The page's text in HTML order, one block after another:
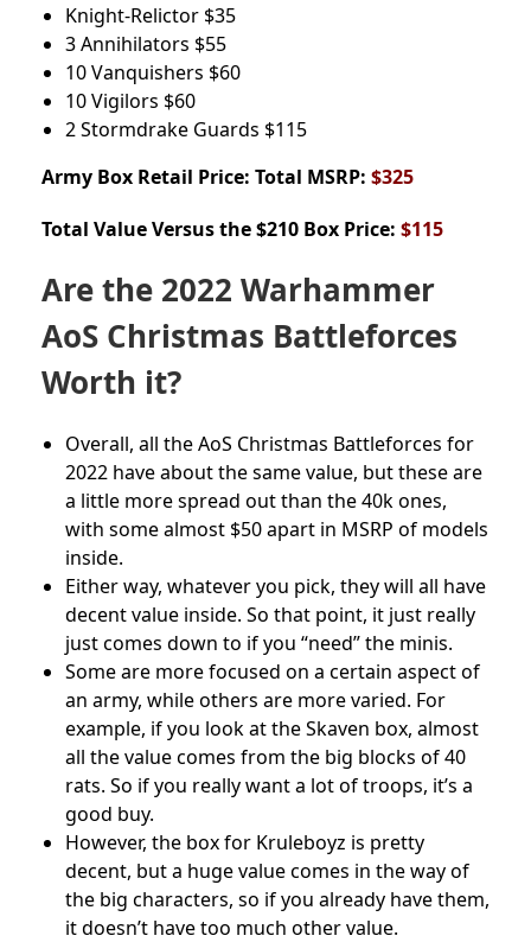
Knight-Relictor $35
3 Annihilators $55
10 Vanquishers $60
10 Vigilors $60
2 Stormdrake Guards $115
Army Box Retail Price: Total MSRP: $325
Total Value Versus the $210 Box Price: $115
Are the 2022 Warhammer
AoS Christmas Battleforces
Worth it?
Overall, all the AoS Christmas Battleforces for
2022 have about the same value, but these are
a little more spread out than the 40k ones,
with some almost $50 apart in MSRP of models
inside.
Either way, whatever you pick, they will all have
decent value inside. So that point, it just really
just comes down to if you “need” the minis.
Some are more focused on a certain aspect of
an army, while others are more varied. For
example, if you look at the Skaven box, almost
all the value comes from the big blocks of 40
rats. So if you really want a lot of troops, it’s a
good buy.
However, the box for Kruleboyz is pretty
decent, but a huge value comes in the way of
the big characters, so if you already have them,
it doesn’t have too much other value.